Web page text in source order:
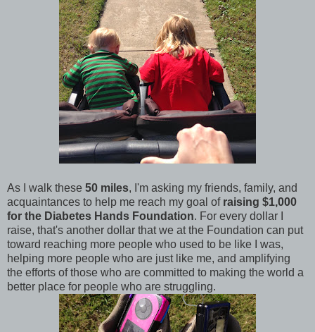
As I walk these 50 miles, I'm asking my friends, family, and
acquaintances to help me reach my goal of raising $1,000
for the Diabetes Hands Foundation. For every dollar I
raise, that's another dollar that we at the Foundation can put
toward reaching more people who used to be like I was,
helping more people who are just like me, and amplifying
the efforts of those who are committed to making the world a
better place for people who are struggling.